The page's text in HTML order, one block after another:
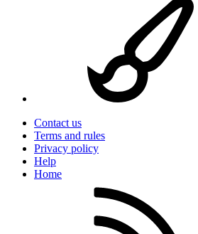
Contact us
Terms and rules
Privacy policy
Help
Home